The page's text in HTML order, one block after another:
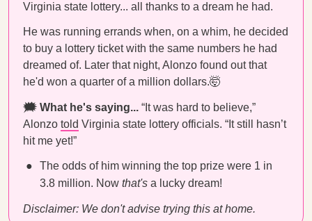
Virginia state lottery... all thanks to a dream he had.
He was running errands when, on a whim, he decided
to buy a lottery ticket with the same numbers he had
dreamed of. Later that night, Alonzo found out that
he'd won a quarter of a million dollars.🤯
🗯 What he's saying... “It was hard to believe,”
Alonzo told Virginia state lottery officials. “It still hasn’t
hit me yet!”
The odds of him winning the top prize were 1 in
3.8 million. Now that's a lucky dream!
Disclaimer: We don't advise trying this at home.